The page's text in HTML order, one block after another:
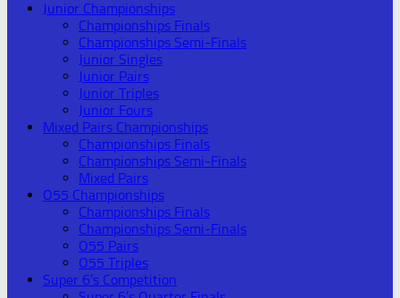
Junior Championships
Championships Finals
Championships Semi-Finals
Junior Singles
Junior Pairs
Junior Triples
Junior Fours
Mixed Pairs Championships
Championships Finals
Championships Semi-Finals
Mixed Pairs
O55 Championships
Championships Finals
Championships Semi-Finals
O55 Pairs
O55 Triples
Super 6’s Competition